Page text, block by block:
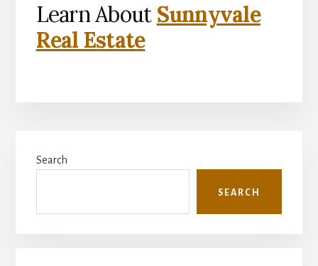
Learn About Sunnyvale
Real Estate
Sidebar
Search
SEARCH